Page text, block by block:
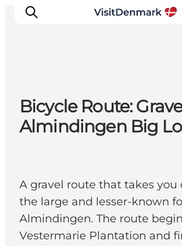
Inspiration
Destinations
Things to do
Events
Bicycle Route:
Almindingen Big
A gravel route that takes you
the large and lesser-known
Almindingen. The route
Vestermarie Plantation and